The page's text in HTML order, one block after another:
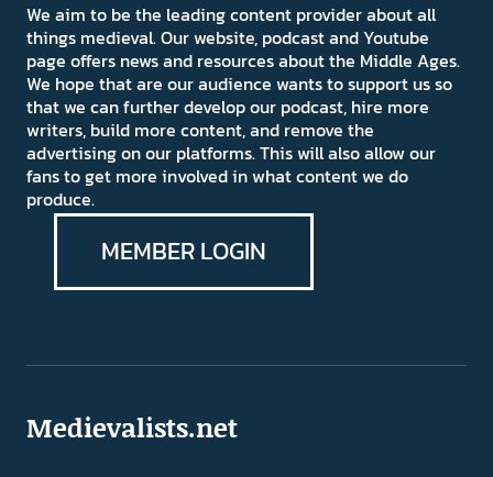
We aim to be the leading content provider about all
things medieval. Our website, podcast and Youtube
page offers news and resources about the Middle Ages.
We hope that are our audience wants to support us so
that we can further develop our podcast, hire more
writers, build more content, and remove the
advertising on our platforms. This will also allow our
fans to get more involved in what content we do
produce.
MEMBER LOGIN
Medievalists.net